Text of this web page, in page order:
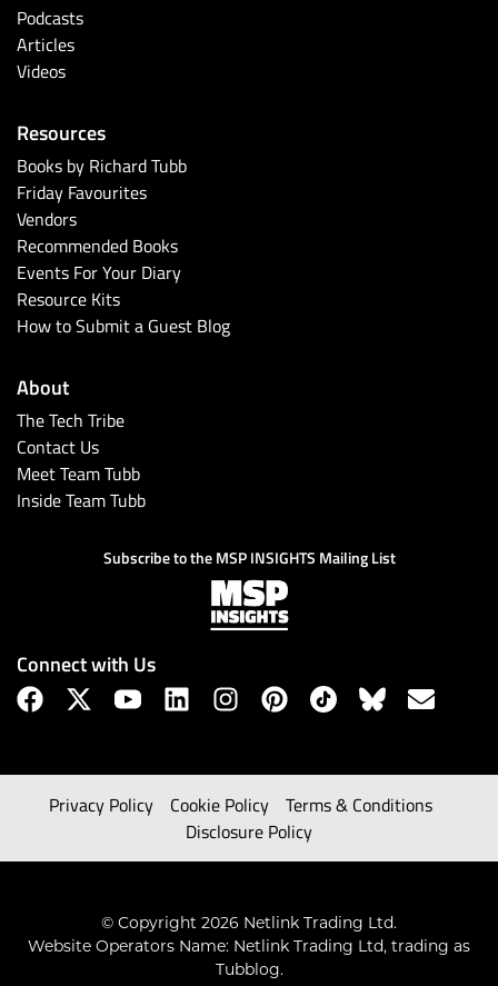
Podcasts
Articles
Videos
Resources
Books by Richard Tubb
Friday Favourites
Vendors
Recommended Books
Events For Your Diary
Resource Kits
How to Submit a Guest Blog
About
The Tech Tribe
Contact Us
Meet Team Tubb
Inside Team Tubb
Subscribe to the MSP INSIGHTS Mailing List
Connect with Us
Privacy Policy Cookie Policy
Terms & Conditions
Disclosure Policy
© Copyright 2026 Netlink Trading Ltd.
Website Operators Name: Netlink Trading Ltd, trading as
Tubblog.